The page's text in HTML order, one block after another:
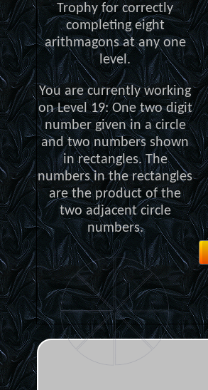
Trophy for correctly
completing eight
arithmagons at any one
level.
You are currently working
on Level 19: One two digit
number given in a circle
and two numbers shown
in rectangles. The
numbers in the rectangles
are the product of the
two adjacent circle
numbers.